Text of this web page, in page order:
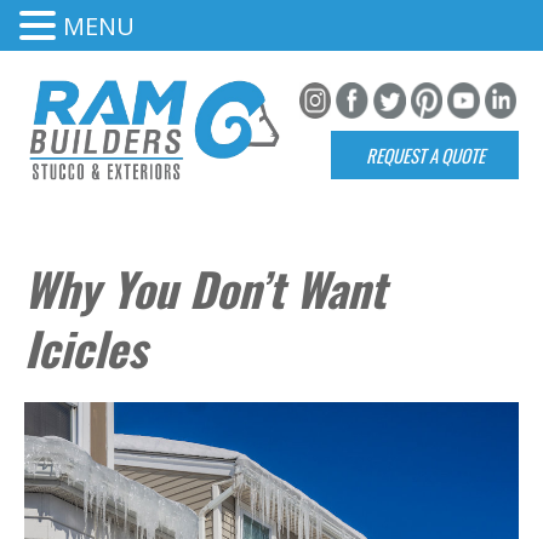
REQUEST A QUOTE
Why You Don’t Want
Icicles
MENU